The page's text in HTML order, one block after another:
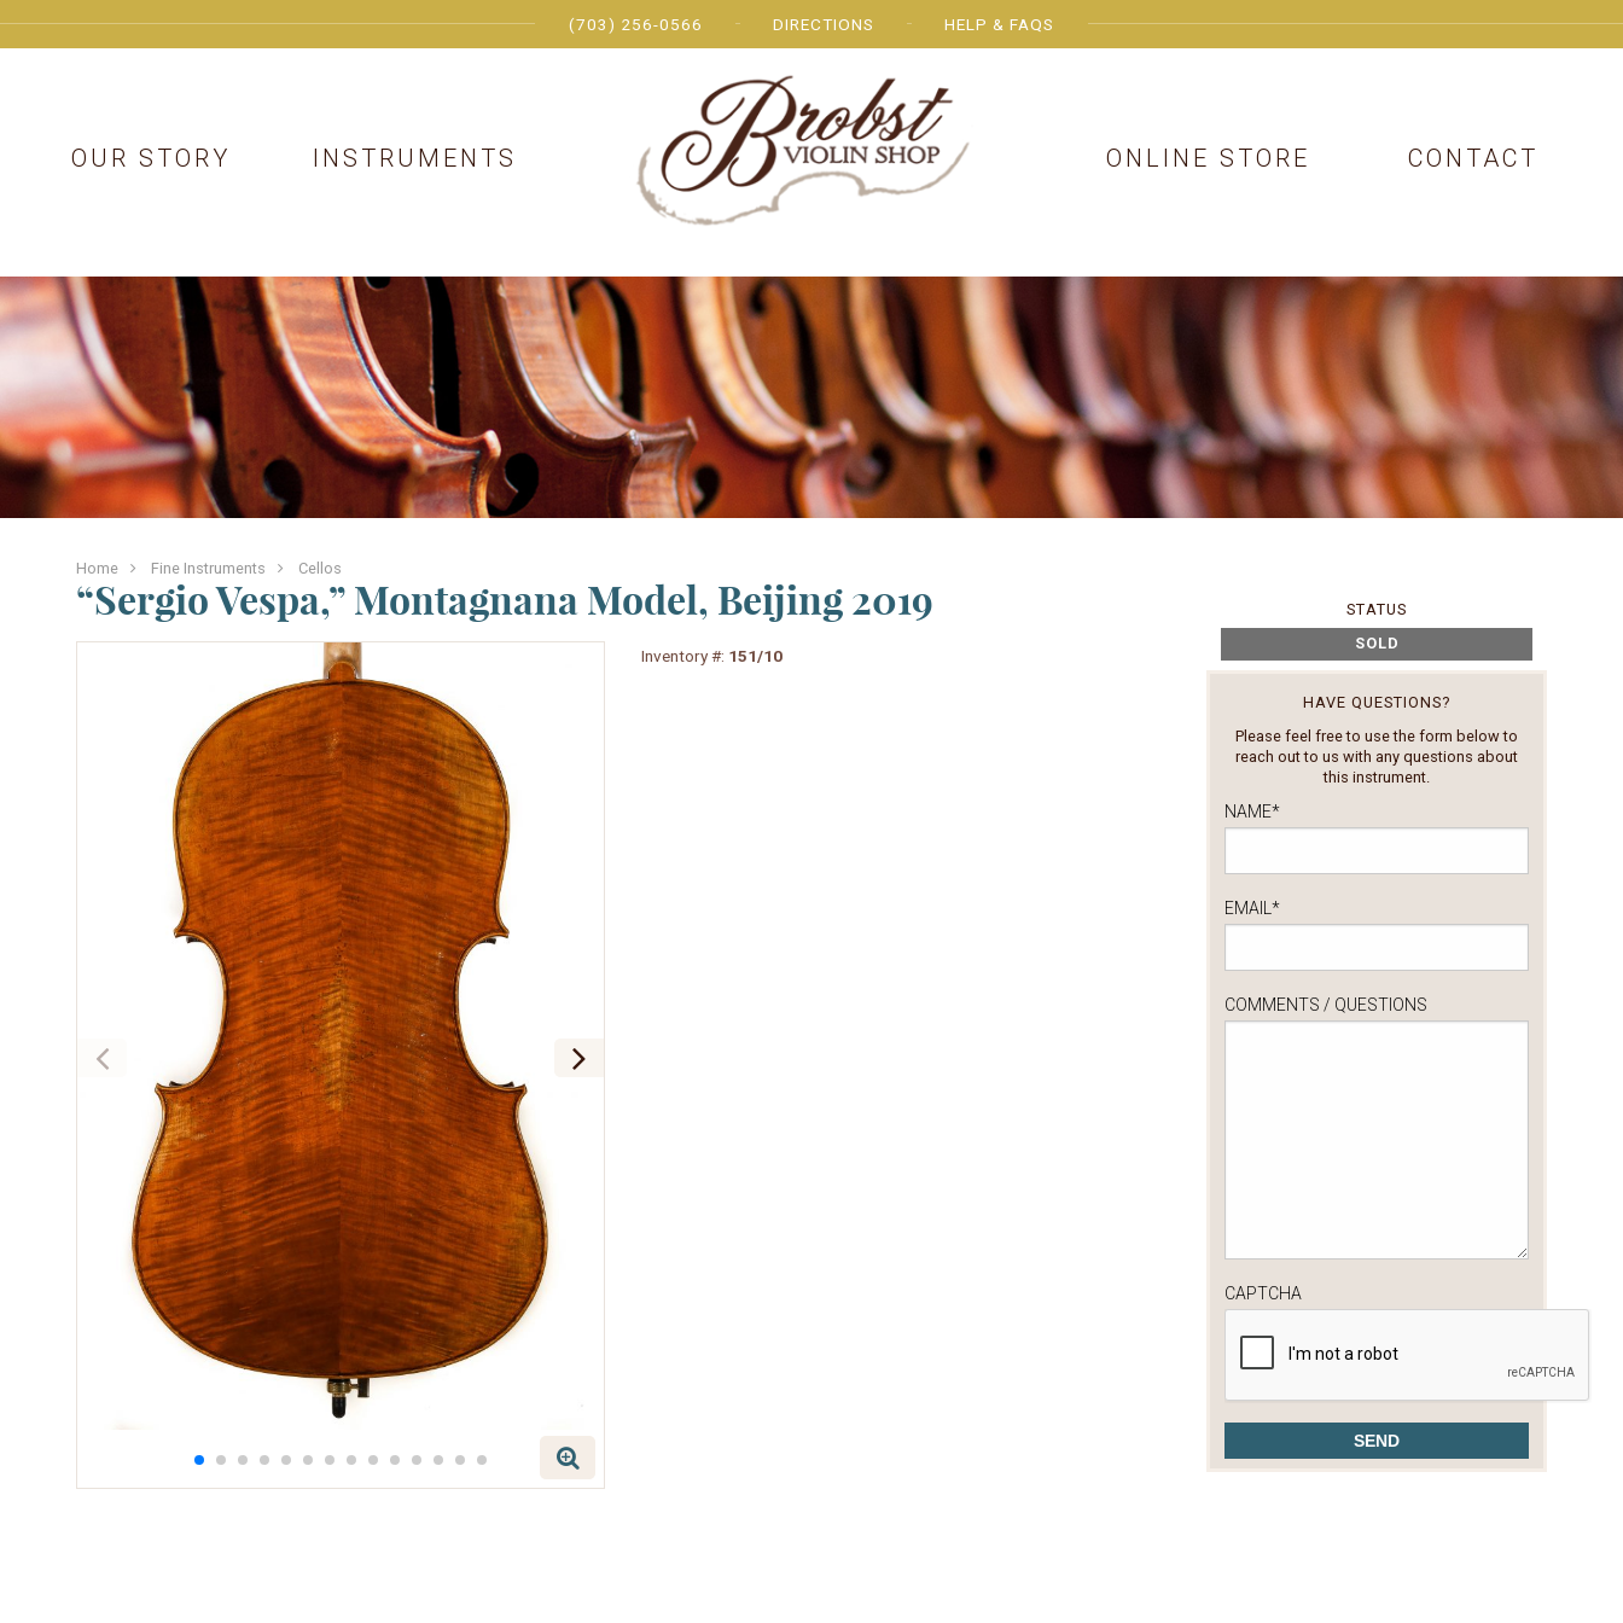
(703) 256-0566 DIRECTIONS HELP & FAQS
OUR STORY INSTRUMENTS ONLINE STORE CONTACT
Home Fine Instruments Cellos
“Sergio Vespa,” Montagnana Model, Beijing 2019
Inventory #: 151/10
STATUS
SOLD
HAVE QUESTIONS?
Please feel free to use the form below to
reach out to us with any questions about
this instrument.
NAME*
EMAIL *
COMMENTS / QUESTIONS
CAPTCHA